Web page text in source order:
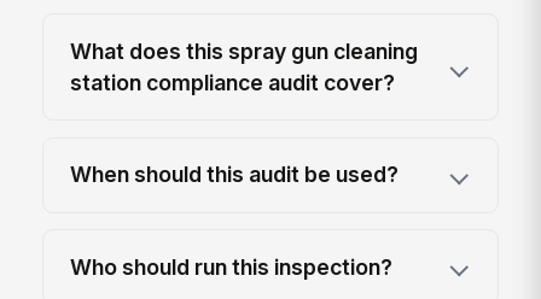
What does this spray gun cleaning
station compliance audit cover?
When should this audit be used?
Who should run this inspection?